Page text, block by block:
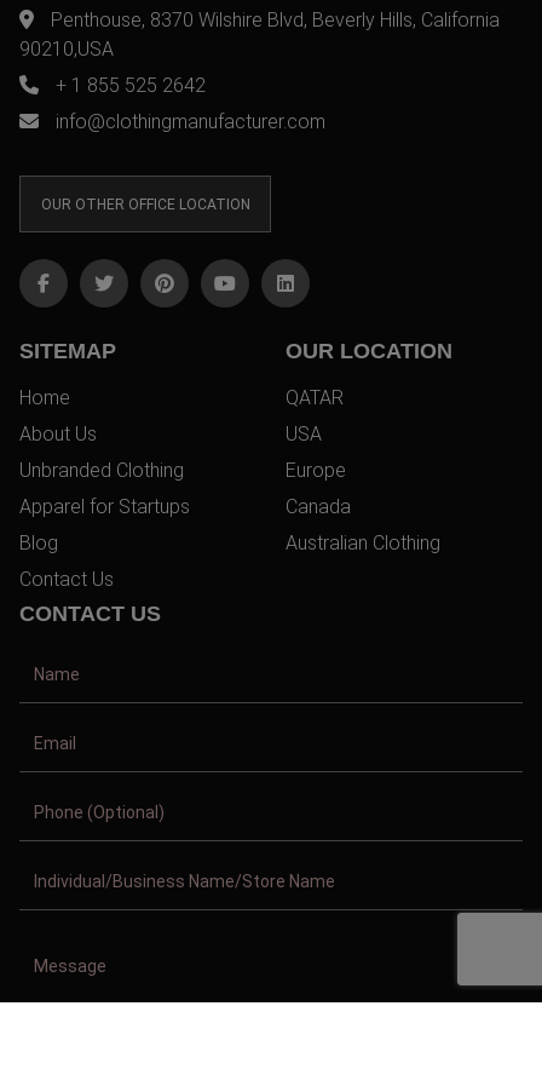
Penthouse, 8370 Wilshire Blvd, Beverly Hills, California
90210,USA
+ 1 855 525 2642
info@clothingmanufacturer.com
OUR OTHER OFFICE LOCATION
SITEMAP
Home
About Us
Unbranded Clothing
Apparel for Startups
Blog
Contact Us
OUR LOCATION
QATAR
USA
Europe
Canada
Australian Clothing
CONTACT US